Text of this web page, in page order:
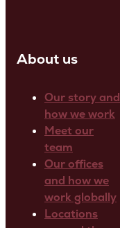
About us
Our story and
how we work
Meet our
team
Our offices
and how we
work globally
Locations